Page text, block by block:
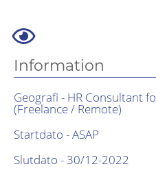
Information
Geografi - HR Consultant
(Freelance / Remote)
Startdato - ASAP
Slutdato - 30/12-2022